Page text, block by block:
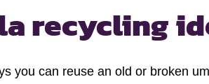
recycling
you can reuse an old or broken